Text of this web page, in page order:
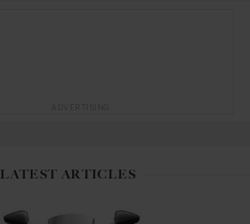
LATEST ARTICLES